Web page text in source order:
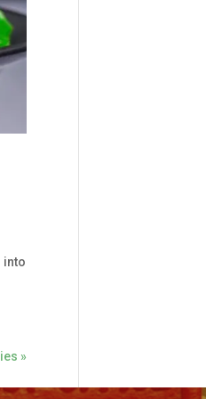
into
»